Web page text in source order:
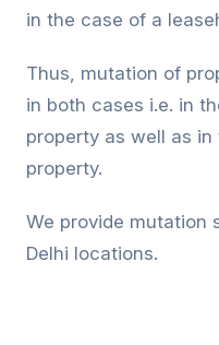
in the case of a
Thus, mutation of
in both cases i.e. in
property as well as
property.
We provide mutation
Delhi locations.